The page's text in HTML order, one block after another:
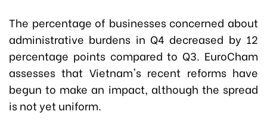
The percentage of businesses concerned about
administrative burdens in Q4 decreased by 12
percentage points compared to Q3. EuroCham
assesses that Vietnam's recent reforms have
begun to make an impact, although the spread
is not yet uniform.